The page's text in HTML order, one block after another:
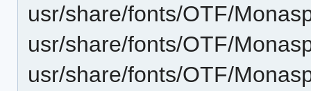
usr/share/fonts/OTF/
usr/share/fonts/OTF/
usr/share/fonts/OTF/